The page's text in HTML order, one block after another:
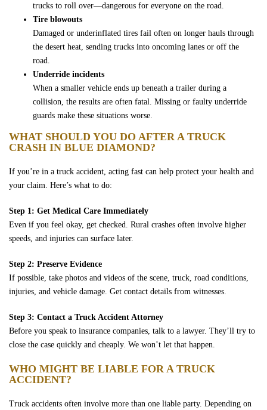
trucks to roll over—dangerous for everyone on the road.
Tire blowouts
Damaged or underinflated tires fail often on longer hauls through
the desert heat, sending trucks into oncoming lanes or off the
road.
Underride incidents
When a smaller vehicle ends up beneath a trailer during a
collision, the results are often fatal. Missing or faulty underride
guards make these situations worse.
WHAT SHOULD YOU DO AFTER A TRUCK
CRASH IN BLUE DIAMOND?
If you’re in a truck accident, acting fast can help protect your health and
your claim. Here’s what to do:
Step 1: Get Medical Care Immediately
Even if you feel okay, get checked. Rural crashes often involve higher
speeds, and injuries can surface later.
Step 2: Preserve Evidence
If possible, take photos and videos of the scene, truck, road conditions,
injuries, and vehicle damage. Get contact details from witnesses.
Step 3: Contact a Truck Accident Attorney
Before you speak to insurance companies, talk to a lawyer. They’ll try to
close the case quickly and cheaply. We won’t let that happen.
WHO MIGHT BE LIABLE FOR A TRUCK
ACCIDENT?
Truck accidents often involve more than one liable party. Depending on